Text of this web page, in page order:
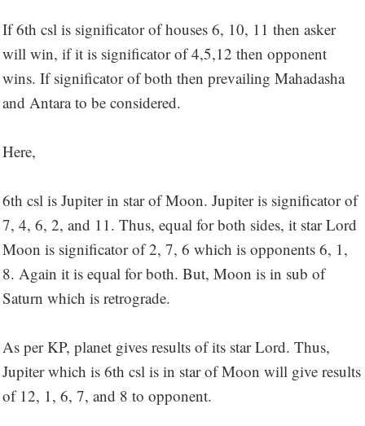
If 6th csl is significator of houses 6, 10, 11 then asker
will win, if it is significator of 4,5,12 then opponent
wins. If significator of both then prevailing Mahadasha
and Antara to be considered.
Here,
6th csl is Jupiter in star of Moon. Jupiter is significator of
7, 4, 6, 2, and 11. Thus, equal for both sides, it star Lord
Moon is significator of 2, 7, 6 which is opponents 6, 1,
8. Again it is equal for both. But, Moon is in sub of
Saturn which is retrograde.
As per KP, planet gives results of its star Lord. Thus,
Jupiter which is 6th csl is in star of Moon will give results
of 12, 1, 6, 7, and 8 to opponent.